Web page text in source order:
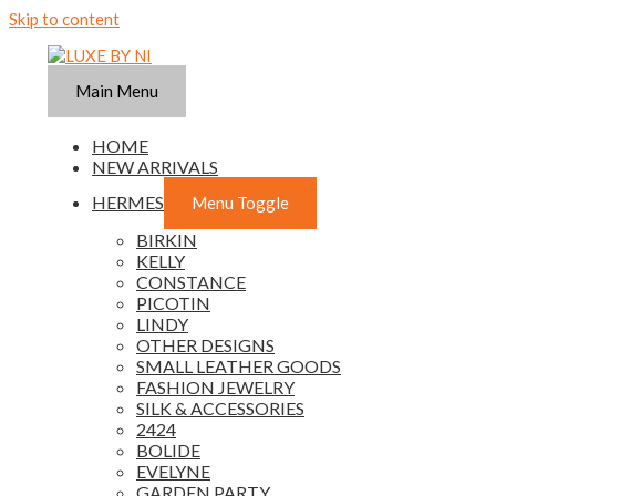
Skip to content
Main Menu
HOME
NEW ARRIVALS
HERMES
Menu Toggle
BIRKIN
KELLY
CONSTANCE
PICOTIN
LINDY
OTHER DESIGNS
SMALL LEATHER GOODS
FASHION JEWELRY
SILK & ACCESSORIES
2424
BOLIDE
EVELYNE